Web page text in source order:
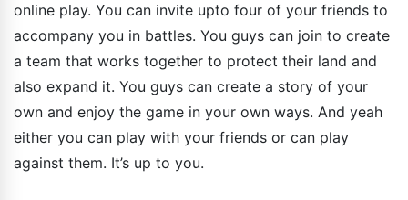
online play. You can invite upto four of your friends to
accompany you in battles. You guys can join to create
a team that works together to protect their land and
also expand it. You guys can create a story of your
own and enjoy the game in your own ways. And yeah
either you can play with your friends or can play
against them. It’s up to you.